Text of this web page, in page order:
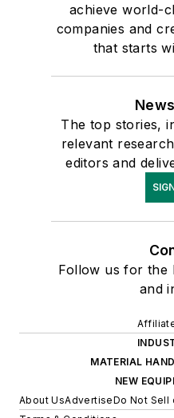
achieve world-
companies and
that starts
The top stories,
relevant
editors and
Follow us for the
and
MATERIAL
NEW
About UsAdvertiseDo Not Sell